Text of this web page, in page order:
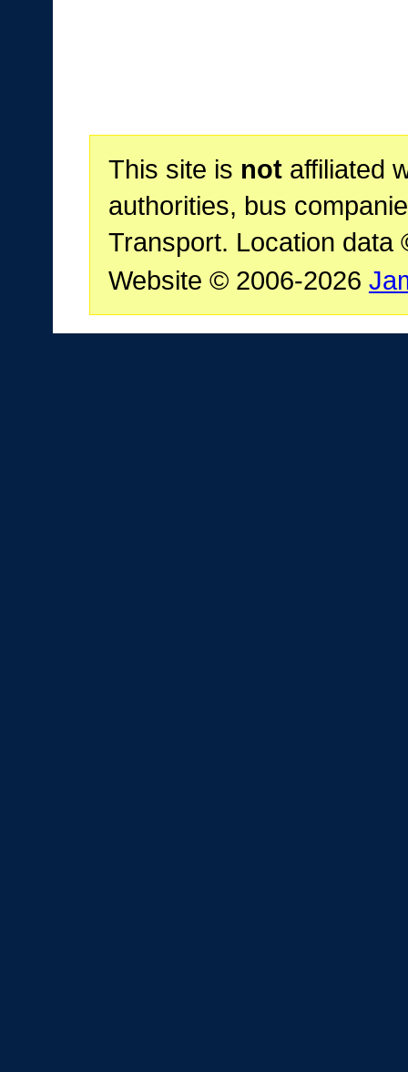
This site is notaffiliated
authorities, bus
Transport. Location data
Website © 2006-2026